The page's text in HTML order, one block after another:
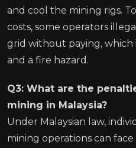
and cool the mining rigs.
costs, some operators
grid without paying, which
and a fire hazard.
Q3: What are the
mining in Malaysia?
Under Malaysian law,
mining operations can